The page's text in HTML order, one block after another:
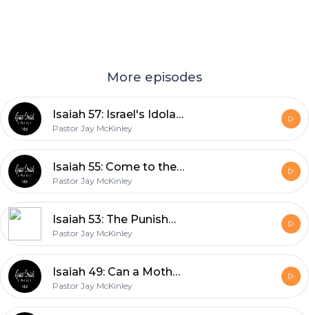
More episodes
Isaiah 57: Israel's Idolatries
Pastor Jay McKinley
Isaiah 55: Come to the Waters
Pastor Jay McKinley
Isaiah 53: The Punishment that Brought us Peace
Pastor Jay McKinley
Isaiah 49: Can a Mother Forget?
Pastor Jay McKinley